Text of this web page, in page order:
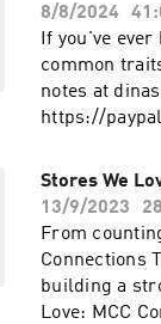
8/8/2024
If you've ever
common
notes at
https://
Stores We
13/9/2023
From
Connections
building a
Love: MCC